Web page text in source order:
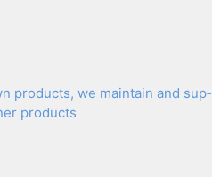
prod­ucts, we main­tain and sup­
prod­ucts